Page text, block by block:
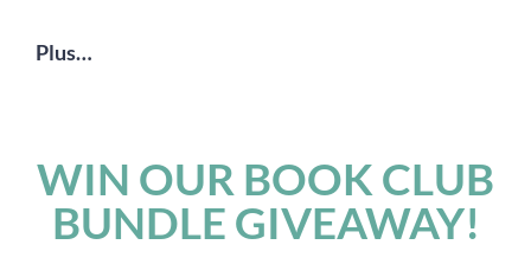
Plus…
WIN OUR BOOK CLUB
BUNDLE GIVEAWAY!